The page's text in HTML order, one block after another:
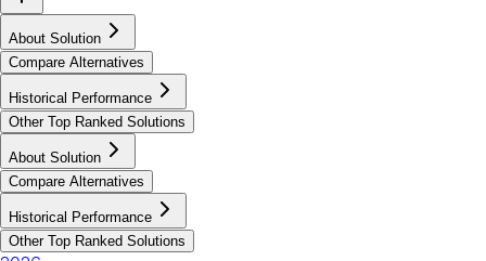
About Solution
Compare Alternatives
Historical Performance
Other Top Ranked Solutions
About Solution
Compare Alternatives
Historical Performance
Other Top Ranked Solutions